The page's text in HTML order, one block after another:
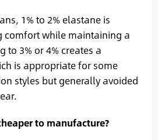
1% to 2% elastane is
comfort while maintaining a
to 3% or 4% creates a
is appropriate for some
styles but generally avoided
to manufacture?